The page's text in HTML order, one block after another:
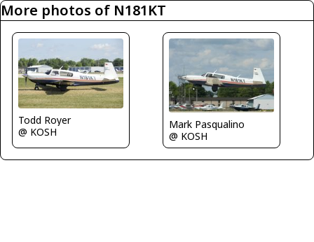
More photos of N181KT
Todd Royer
@ KOSH
Mark Pasqualino
@ KOSH